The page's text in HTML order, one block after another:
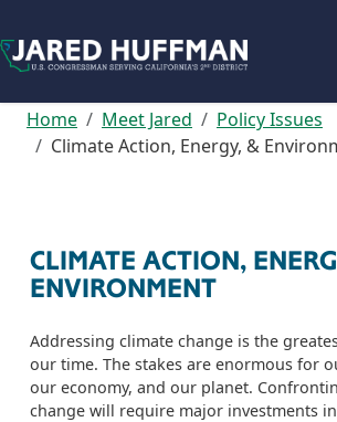
Home Meet Jared
Policy Issues
Climate Action, Energy, &
CLIMATE ACTION,
ENVIRONMENT
Addressing climate change is the
our time. The stakes are enormous for
our economy, and our planet.
change will require major investments